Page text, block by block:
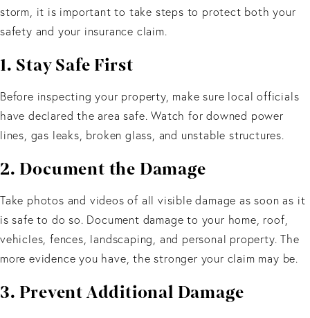
storm, it is important to take steps to protect both your
safety and your insurance claim.
1. Stay Safe First
Before inspecting your property, make sure local officials
have declared the area safe. Watch for downed power
lines, gas leaks, broken glass, and unstable structures.
2. Document the Damage
Take photos and videos of all visible damage as soon as it
is safe to do so. Document damage to your home, roof,
vehicles, fences, landscaping, and personal property. The
more evidence you have, the stronger your claim may be.
3. Prevent Additional Damage